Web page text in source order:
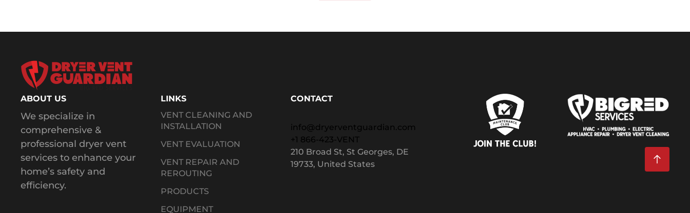
ABOUT US
We specialize in
comprehensive &
professional dryer vent
services to enhance your
home’s safety and
efficiency.
LINKS
VENT CLEANING AND
INSTALLATION
VENT EVALUATION
VENT REPAIR AND
REROUTING
PRODUCTS
EQUIPMENT
CONTACT
info@dryerventguardian.com
+1 866-423-VENT
210 Broad St, St Georges, DE
19733, United States